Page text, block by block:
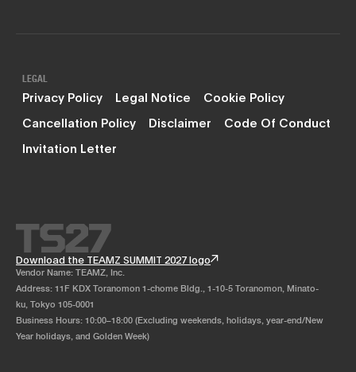
LEGAL
Privacy Policy Legal Notice
Cookie Policy
Cancellation Policy
Disclaimer
Code Of Conduct
Invitation Letter
Download the TEAMZ SUMMIT 2027 logo
Vendor Name: TEAMZ, Inc.
Address: 11F KDX Toranomon 1-chome Bldg., 1-10-5 Toranomon, Minato-
ku, Tokyo 105-0001
Business Hours: 10:00–18:00 (Excluding weekends, holidays, year-end/New
Year holidays, and Golden Week)